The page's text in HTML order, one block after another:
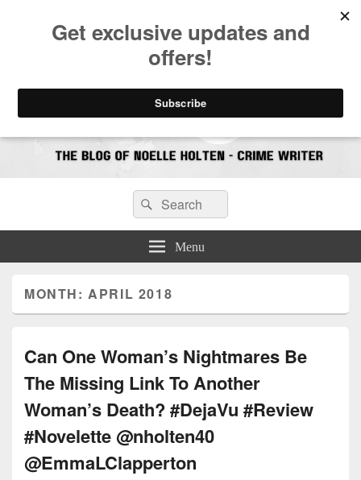
CrimeBookJunkie
Search
for:
Search
Menu
MONTH:APRIL 2018
Can One Woman’s Nightmares Be
The Missing Link To Another
Woman’s Death? #DejaVu #Review
#Novelette @nholten40
@EmmaLClapperton